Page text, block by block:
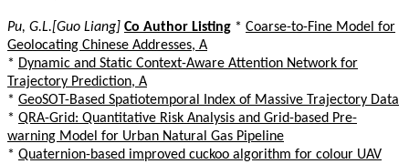
Pu, G.L.[Guo Liang] Co Author Listing * Coarse-to-Fine Model for
Geolocating Chinese Addresses, A
* Dynamic and Static Context-Aware Attention Network for
Trajectory Prediction, A
* GeoSOT-Based Spatiotemporal Index of Massive Trajectory Data
* QRA-Grid: Quantitative Risk Analysis and Grid-based Pre-
warning Model for Urban Natural Gas Pipeline
* Quaternion-based improved cuckoo algorithm for colour UAV